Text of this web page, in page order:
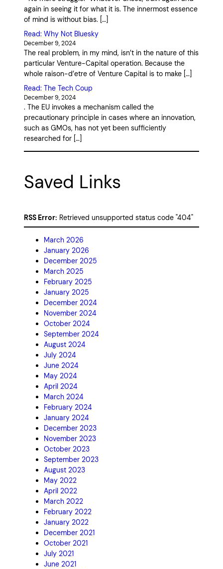
again in seeing it for what it is. The innermost essence
of mind is without bias. […]
Read: Why Not Bluesky
December 9, 2024
The real problem, in my mind, isn’t in the nature of this
particular Venture-Capital operation. Because the
whole raison-d’etre of Venture Capital is to make […]
Read: The Tech Coup
December 9, 2024
. The EU invokes a mechanism called the
precautionary principle in cases where an innovation,
such as GMOs, has not yet been sufficiently
researched for […]
Saved Links
RSS Error: Retrieved unsupported status code "404"
March 2026
January 2026
December 2025
March 2025
February 2025
January 2025
December 2024
November 2024
October 2024
September 2024
August 2024
July 2024
June 2024
May 2024
April 2024
March 2024
February 2024
January 2024
December 2023
November 2023
October 2023
September 2023
August 2023
May 2022
April 2022
March 2022
February 2022
January 2022
December 2021
October 2021
July 2021
June 2021